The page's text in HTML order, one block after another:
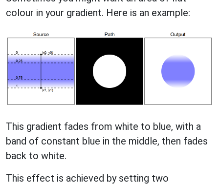
colour in your gradient. Here is an example:
This gradient fades from white to blue, with a
band of constant blue in the middle, then fades
back to white.
This effect is achieved by setting two